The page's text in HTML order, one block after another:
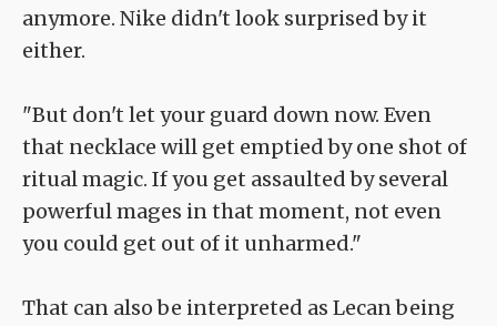
anymore. Nike didn't look surprised by it
either.
"But don't let your guard down now. Even
that necklace will get emptied by one shot of
ritual magic. If you get assaulted by several
powerful mages in that moment, not even
you could get out of it unharmed."
That can also be interpreted as Lecan being